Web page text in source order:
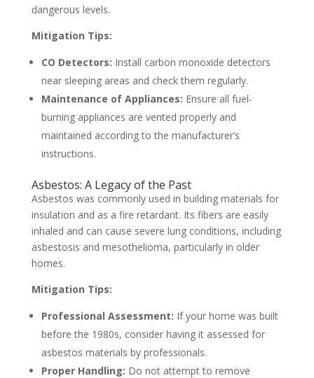
dangerous levels.
Mitigation Tips:
CO Detectors: Install carbon monoxide detectors
near sleeping areas and check them regularly.
Maintenance of Appliances: Ensure all fuel-
burning appliances are vented properly and
maintained according to the manufacturer’s
instructions.
Asbestos: A Legacy of the Past
Asbestos was commonly used in building materials for
insulation and as a fire retardant. Its fibers are easily
inhaled and can cause severe lung conditions, including
asbestosis and mesothelioma, particularly in older
homes.
Mitigation Tips:
Professional Assessment: If your home was built
before the 1980s, consider having it assessed for
asbestos materials by professionals.
Proper Handling: Do not attempt to remove